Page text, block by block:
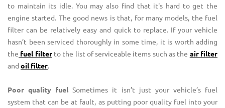
to maintain its idle. You may also find that it's hard to get the
engine started. The good news is that, for many models, the fuel
filter can be relatively easy and quick to replace. If your vehicle
hasn’t been serviced thoroughly in some time, it is worth adding
the fuel filterto the list of serviceable items such as the air filter
and oil filter
Poor quality fuel Sometimes it isn’t just your vehicle’s fuel
system that can be at fault, as putting poor quality fuel into your